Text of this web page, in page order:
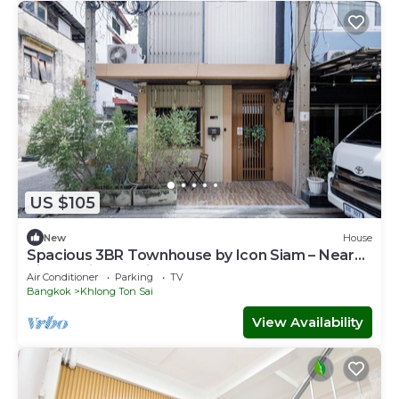
US $105
New House
Spacious 3BR Townhouse by Icon Siam – Near
River & Pier, Family Stay for 6
Air Conditioner Parking
TV
Bangkok
Khlong Ton Sai
View Availability